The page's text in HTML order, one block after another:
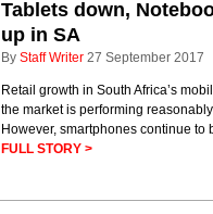
Tablets down,
up in SA
By Staff Writer 27 September 2017
Retail growth in South Africa’s
the market is performing
However, smartphones continue to
FULL STORY >